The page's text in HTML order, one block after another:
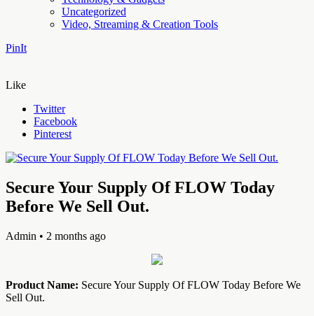
Uncategorized
Video, Streaming & Creation Tools
PinIt
Like
Twitter
Facebook
Pinterest
Secure Your Supply Of FLOW Today
Before We Sell Out.
Admin • 2 months ago
Product Name: Secure Your Supply Of FLOW Today Before We
Sell Out.